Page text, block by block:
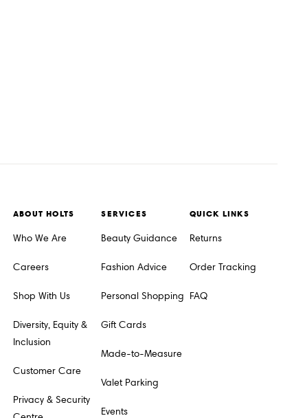
ABOUT HOLTS
Who We Are
Careers
Shop With Us
Diversity, Equity &
Inclusion
Customer Care
Privacy & Security
SERVICES
Beauty Guidance
Fashion Advice
Personal Shopping
Gift Cards
Made-to-Measure
Valet Parking
Events
QUICK LINKS
Returns
Order Tracking
FAQ